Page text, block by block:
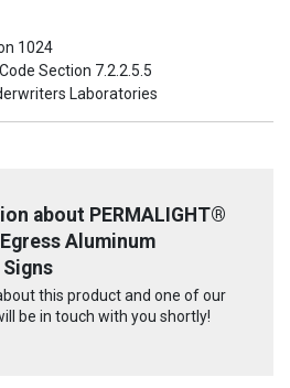
1024
Section 7.2.2.5.5
Laboratories
about PERMALIGHT®
Aluminum
this product and one of our
be in touch with you shortly!